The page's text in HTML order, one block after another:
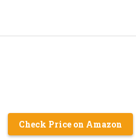
Check Price on Amazon